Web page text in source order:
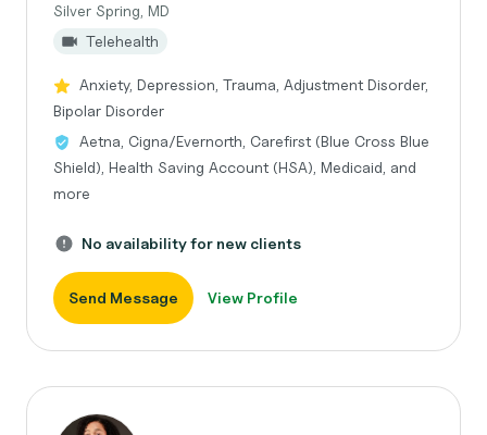
Silver Spring, MD
Telehealth
Anxiety, Depression, Trauma, Adjustment Disorder,
Bipolar Disorder
Aetna, Cigna/Evernorth, Carefirst (Blue Cross Blue
Shield), Health Saving Account (HSA), Medicaid, and
more
No availability for new clients
Send Message View Profile